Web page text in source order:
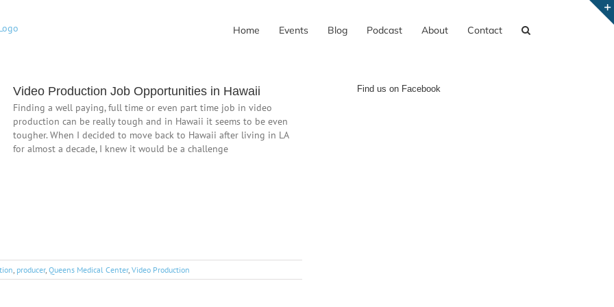
Home Events Blog Podcast About Contact
Video Production Job Opportunities in Hawaii
Finding a well paying, full time or even part time job in video
production can be really tough and in Hawaii it seems to be even
tougher. When I decided to move back to Hawaii after living in LA
for almost a decade, I knew it would be a challenge
producer, Queens Medical Center, Video Production
Find us on Facebook